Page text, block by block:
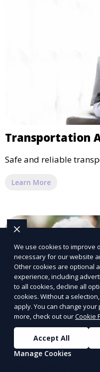
Transportation
Safe and reliable
Learn More
We use cookies to improve
necessary for our website
Other cookies are optional
experience, including
to all cookies, decline all
cookies. Without a
apply. You can change
more, check out ourCookie
Accept All
Manage Cookies